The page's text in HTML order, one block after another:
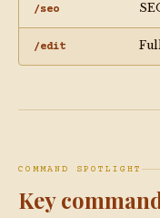
/seo
/edit
COMMAND SPOTLIGHT
Key